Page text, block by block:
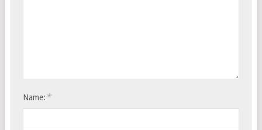
Name: *